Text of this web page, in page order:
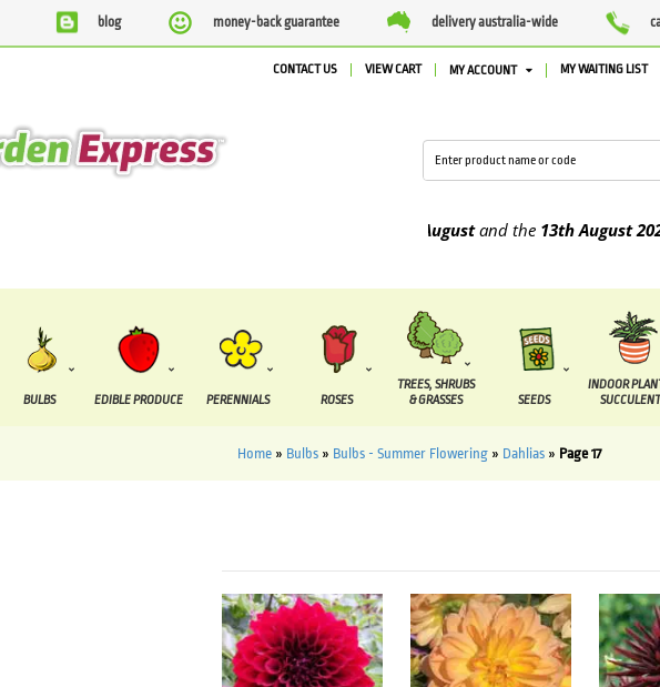
blog money-back guarantee delivery australia-wide
CONTACT US VIEW CART MY ACCOUNT MY WAITING LIST
7 Augustand the13th August2026
BULBS EDIBLE PRODUCE PERENNIALS ROSES
TREES, SHRUBS
& GRASSES
SEEDS
INDOOR
Home » Bulbs » Bulbs - Summer Flowering » Dahlias » Page 17